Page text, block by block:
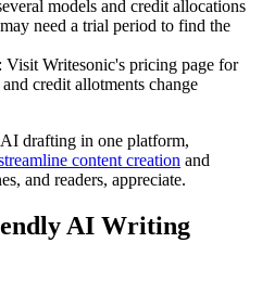
models and credit allocations
need a trial period to find the
: Visit Writesonic's pricing page for
credit allotments change
drafting in one platform,
content creation and
and readers, appreciate.
AI Writing